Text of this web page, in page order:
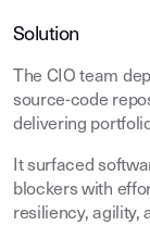
Solution
The CIO team
source‑code
delivering
It surfaced
blockers with
resiliency, agility,